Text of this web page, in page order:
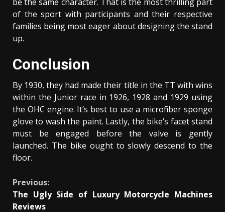
of the sport with participants and their respective
families being most eager about designing the stand
up.
Conclusion
By 1930, they had made their title in the TT with wins
within the Junior race in 1926, 1928 and 1929 using
the OHC engine. It’s best to use a microfiber sponge
glove to wash the paint. Lastly, the bike’s facet stand
must be engaged before the valve is gently
launched. The bike ought to slowly descend to the
floor.
Continue
Reading
Previous:
The Ugly Side of Luxury Motorcycle Machines
Reviews